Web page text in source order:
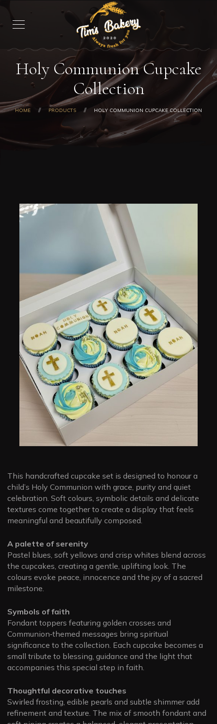
Holy Communion Cupcake
Collection
HOME PRODUCTS HOLY COMMUNION CUPCAKE COLLECTION
This handcrafted cupcake set is designed to honour a
child’s Holy Communion with grace, purity and quiet
celebration. Soft colours, symbolic details and delicate
textures come together to create a display that feels
meaningful and beautifully composed.
A palette of serenity
Pastel blues, soft yellows and crisp whites blend across
the cupcakes, creating a gentle, uplifting look. The
colours evoke peace, innocence and the joy of a sacred
milestone.
Symbols of faith
Fondant toppers featuring golden crosses and
Communion‑themed messages bring spiritual
significance to the collection. Each cupcake becomes a
small tribute to blessing, guidance and the light that
accompanies this special step in faith.
Thoughtful decorative touches
Swirled frosting, edible pearls and subtle shimmer add
refinement and texture. The mix of smooth fondant and